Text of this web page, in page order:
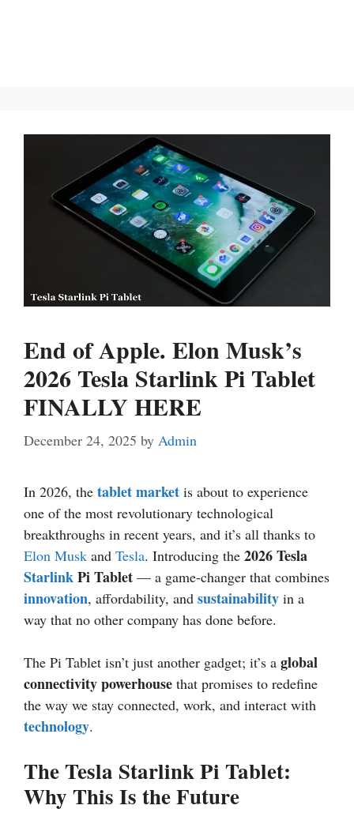
End of Apple. Elon Musk’s
2026 Tesla Starlink Pi Tablet
FINALLY HERE
December 24, 2025 by Admin
In 2026, the tablet market is about to experience
one of the most revolutionary technological
breakthroughs in recent years, and it’s all thanks to
Elon Musk and Tesla. Introducing the 2026 Tesla
StarlinkPi Tablet — a game-changer that combines
innovation, affordability, and sustainability in a
way that no other company has done before.
The Pi Tablet isn’t just another gadget; it’s a global
connectivity powerhouse that promises to redefine
the way we stay connected, work, and interact with
technology.
The Tesla Starlink Pi Tablet:
Why This Is the Future